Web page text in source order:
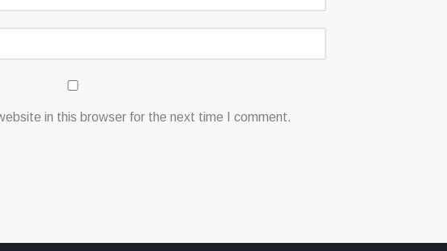
in this browser for the next time I comment.